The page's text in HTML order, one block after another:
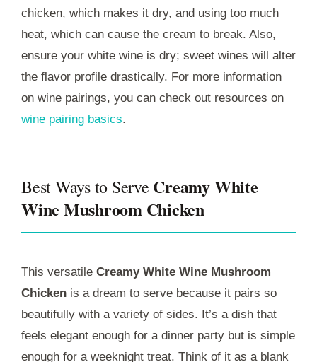
chicken, which makes it dry, and using too much
heat, which can cause the cream to break. Also,
ensure your white wine is dry; sweet wines will alter
the flavor profile drastically. For more information
on wine pairings, you can check out resources on
wine pairing basics.
Best Ways to Serve Creamy White
Wine Mushroom Chicken
This versatile Creamy White Wine Mushroom
Chicken is a dream to serve because it pairs so
beautifully with a variety of sides. It’s a dish that
feels elegant enough for a dinner party but is simple
enough for a weeknight treat. Think of it as a blank